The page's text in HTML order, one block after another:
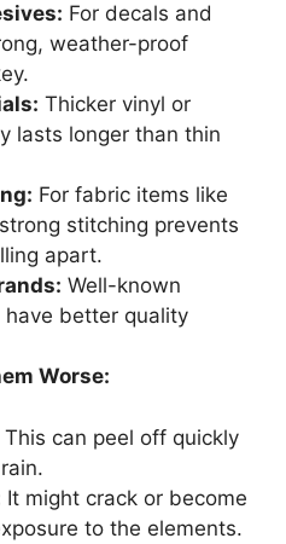
For decals and
weather-proof
Thicker vinyl or
lasts longer than thin
For fabric items like
stitching prevents
apart.
Well-known
better quality
Worse:
This can peel off quickly
It might crack or become
to the elements.